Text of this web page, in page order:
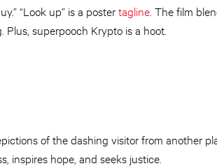
“Look up” is a postertagline . The film
superpooch Krypto is a hoot.
of the dashing visitor from another
inspires hope, and seeks justice.